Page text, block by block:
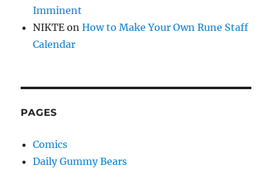
Imminent
NIKTE onHow to Make Your Own Rune Staff
Calendar
PAGES
Comics
Daily Gummy Bears